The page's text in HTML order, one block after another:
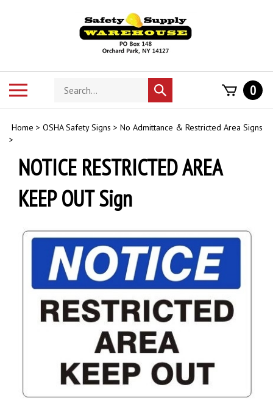
Search
store
Submit
search
0
Home > OSHA Safety Signs > No Admittance & Restricted Area Signs
>
NOTICE RESTRICTED AREA
KEEP OUT Sign